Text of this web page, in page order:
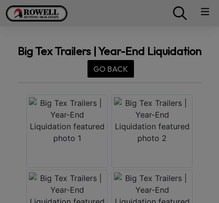
Big Tex Trailers | Year-End Liquidation
GO BACK